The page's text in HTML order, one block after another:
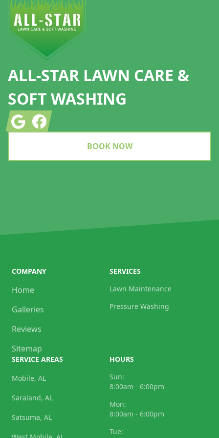
ALL-STAR LAWN CARE &
SOFT WASHING
GoogleFacebook
BOOK NOW
COMPANY
Home
Galleries
Reviews
Sitemap
SERVICES
Lawn Maintenance
Pressure Washing
SERVICE AREAS
Mobile, AL
Saraland, AL
Satsuma, AL
HOURS
Sun:
8:00am - 6:00pm
Mon:
8:00am - 6:00pm
Tue: